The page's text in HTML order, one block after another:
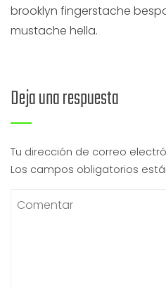
brooklyn fingerstache
mustache hella.
Deja una respuesta
Tu dirección de correo
Los campos obligatorios